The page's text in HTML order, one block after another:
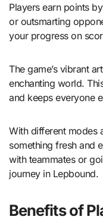
Players earn points
or outsmarting
your progress on
The game’s vibrant
enchanting world.
and keeps everyone
With different modes
something fresh and
with teammates or
journey in Lepbound.
Benefits of